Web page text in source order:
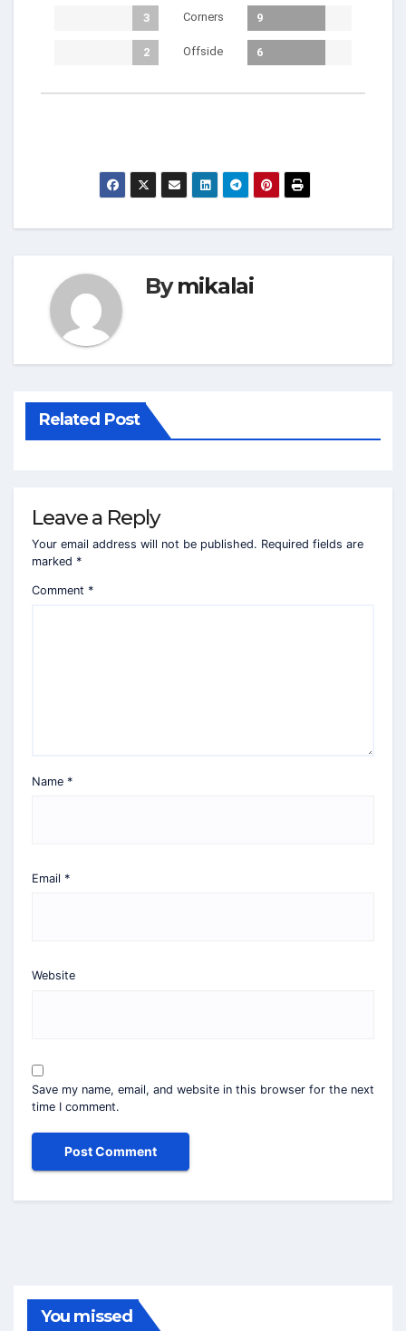
3 Corners 9
2 Offside 6
Bymikalai
Related Post
Leave a Reply
Your email address will not be published. Required fields are
marked *
Comment *
Name *
Email *
Website
Save my name, email, and website in this browser for the next
time I comment.
You missed